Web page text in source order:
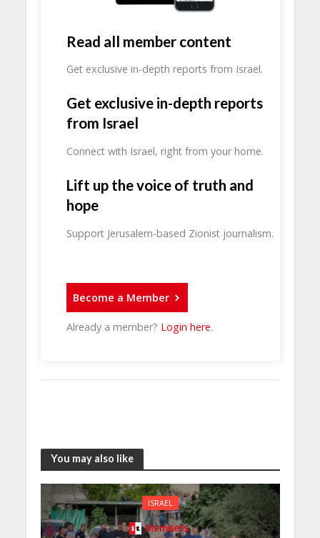
Read all member content
Get exclusive in-depth reports from Israel.
Get exclusive in-depth reports
from Israel
Connect with Israel, right from your home.
Lift up the voice of truth and
hope
Support Jerusalem-based Zionist journalism.
Become a Member
Already a member? Login here.
You may also like
ISRAEL
Members